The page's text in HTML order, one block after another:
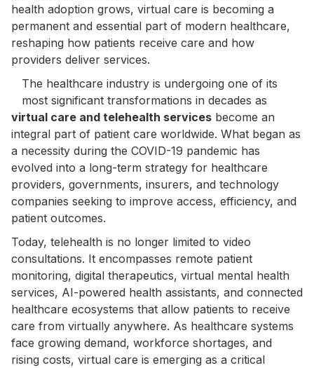
health adoption grows, virtual care is becoming a
permanent and essential part of modern healthcare,
reshaping how patients receive care and how
providers deliver services.
The healthcare industry is undergoing one of its
most significant transformations in decades as
virtual care and telehealth services become an
integral part of patient care worldwide. What began as
a necessity during the COVID-19 pandemic has
evolved into a long-term strategy for healthcare
providers, governments, insurers, and technology
companies seeking to improve access, efficiency, and
patient outcomes.
Today, telehealth is no longer limited to video
consultations. It encompasses remote patient
monitoring, digital therapeutics, virtual mental health
services, AI-powered health assistants, and connected
healthcare ecosystems that allow patients to receive
care from virtually anywhere. As healthcare systems
face growing demand, workforce shortages, and
rising costs, virtual care is emerging as a critical